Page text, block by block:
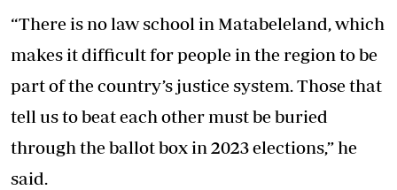
“There is no law school in Matabeleland, which
makes it difficult for people in the region to be
part of the country’s justice system. Those that
tell us to beat each other must be buried
through the ballot box in 2023 elections,” he
said.